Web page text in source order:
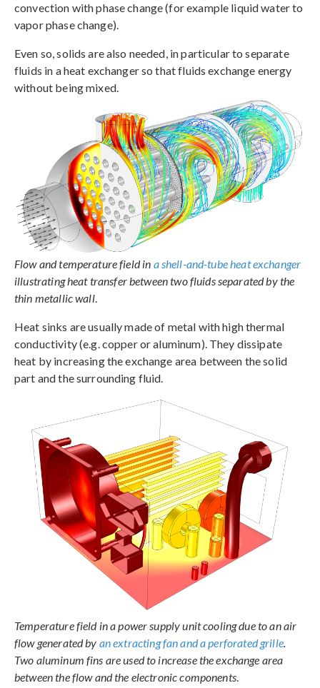
convection with phase change (for example liquid water to
vapor phase change).
Even so, solids are also needed, in particular to separate
fluids in a heat exchanger so that fluids exchange energy
without being mixed.
Flow and temperature field in a shell-and-tube heat exchanger
illustrating heat transfer between two fluids separated by the
thin metallic wall.
Heat sinks are usually made of metal with high thermal
conductivity (e.g. copper or aluminum). They dissipate
heat by increasing the exchange area between the solid
part and the surrounding fluid.
Temperature field in a power supply unit cooling due to an air
flow generated by an extracting fan and a perforated grille.
Two aluminum fins are used to increase the exchange area
between the flow and the electronic components.